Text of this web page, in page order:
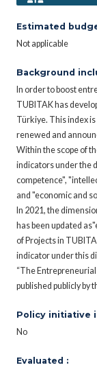
Estimated
Not applicable
Background
In order to boost
TUBITAK has
Türkiye. This index
renewed and
Within the scope of
indicators under the
competence",
and "economic and
In 2021, the
has been updated
of Projects in
indicator under this
“The
published publicly by
Policy initiative
No
Evaluated :